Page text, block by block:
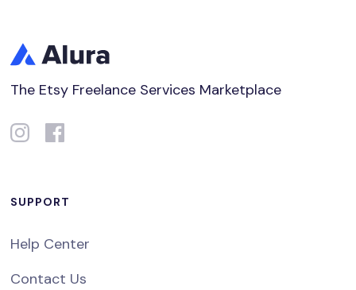
The Etsy Freelance Services Marketplace
SUPPORT
Help Center
Contact Us